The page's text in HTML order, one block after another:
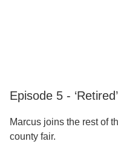
Episode 5 - ‘Retired’
Marcus joins the rest of
county fair.